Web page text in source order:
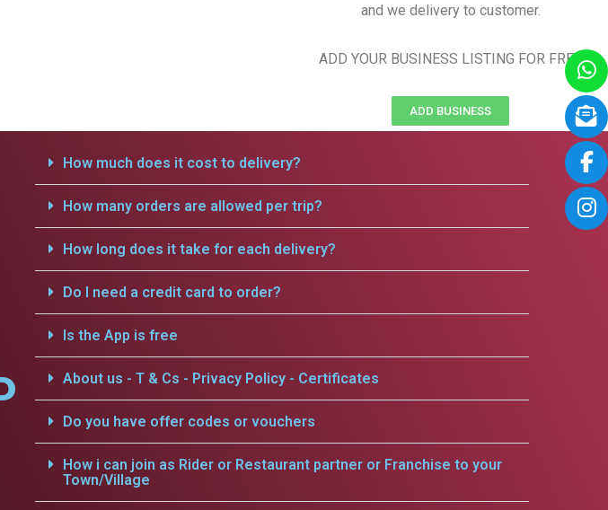
and we delivery to customer.
ADD YOUR BUSINESS LISTING FOR FREE
ADD BUSINESS
How much does it cost to delivery?
How many orders are allowed per trip?
How long does it take for each delivery?
Do I need a credit card to order?
Is the App is free
About us - T & Cs - Privacy Policy - Certificates
Do you have offer codes or vouchers
How i can join as Rider or Restaurant partner or Franchise to your
Town/Village